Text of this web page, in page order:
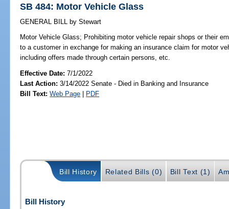
SB 484: Motor Vehicle Glass
GENERAL BILL by Stewart
Motor Vehicle Glass; Prohibiting motor vehicle repair shops or their
to a customer in exchange for making an insurance claim for motor
including offers made through certain persons, etc.
Effective Date:7/1/2022
Last Action: 3/14/2022 Senate - Died in Banking and Insurance
Bill Text: Web Page | PDF
Bill History Related Bills (0) Bill Text (1)
Bill History